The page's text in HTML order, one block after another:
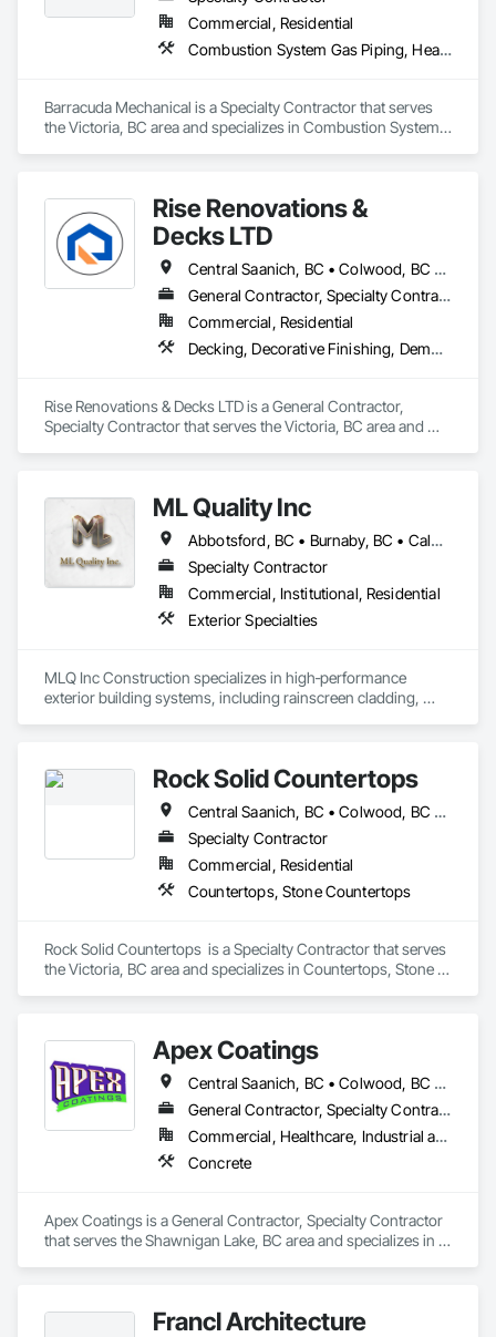
We provide a solution-oriented project management
approach, working collaboratively to ensure the success of
Commercial, Residential
Combustion System Gas Piping, Heating Ventilating and Air Conditioning HVAC, HVAC General
Barracuda Mechanical is a Specialty Contractor that serves
the Victoria, BC area and specializes in Combustion System
Rise Renovations &
Decks LTD
Central Saanich, BC • Colwood, BC • Esquimalt, BC • Highlands, BC • Langford, BC • Metchosin, BC • Saanich, BC • Sooke, BC • Victoria, BC • View Royal, BC
General Contractor, Specialty Contractor
Commercial, Residential
Decking, Decorative Finishing, Demolition, Doors and Frames, Fences and Gates, Fiber Cement Siding, Finish Carpentry, Flashing and Trim, Flooring, Interior Design, Interior Specialties, Interior Wall Paneling
Rise Renovations & Decks LTD is a General Contractor,
Specialty Contractor that serves the Victoria, BC area and
Design, Interior Specialties, Interior Wall Paneling.
ML Quality Inc
Abbotsford, BC • Burnaby, BC • Calgary, AB • Chilliwack, BC • Colwood, BC • Coquitlam, BC • Cowichan Valley, BC • Duncan, BC • Edmonton, AB • Kelowna, BC • Langford, BC • Langley, BC • Nanaimo, BC • Okanagan-Similkameen, BC • Peachland, BC • Richmond, BC • Saanich, BC • Sidney, BC • Summerland, BC • Surrey, BC • Vancouver, BC • Vernon, BC • Victoria, BC
Specialty Contractor
Commercial, Institutional, Residential
Exterior Specialties
MLQ Inc Construction specializes in high‑performance
exterior building systems, including rainscreen cladding,
Canada climates, combining technical precision with refined
architectural finishes for multifamily, commercial, and
industrial projects across AB & BC.
Rock Solid Countertops
Central Saanich, BC • Colwood, BC • Duncan, BC • Esquimalt, BC • Langford, BC • Metchosin, BC • North Saanich, BC • Saanich, BC • Sidney, BC • Sooke, BC • Victoria, BC • British Columbia
Specialty Contractor
Commercial, Residential
Countertops, Stone Countertops
Rock Solid Countertops  is a Specialty Contractor that serves
the Victoria, BC area and specializes in Countertops, Stone
Apex Coatings
Central Saanich, BC • Colwood, BC • Duncan, BC • Esquimalt, BC • Ladysmith, BC • Langford, BC • Metchosin, BC • Nanaimo, BC • North Saanich, BC • Oak Bay, BC • Saanich, BC • Victoria, BC • View Royal, BC • British Columbia
General Contractor, Specialty Contractor
Commercial, Healthcare, Industrial and Energy, Residential
Concrete
Apex Coatings is a General Contractor, Specialty Contractor
that serves the Shawnigan Lake, BC area and specializes in
Francl Architecture